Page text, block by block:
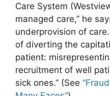
Care System
managed care,” he
underprovision of
of diverting the
patient:
recruitment of well
sick ones.” (See